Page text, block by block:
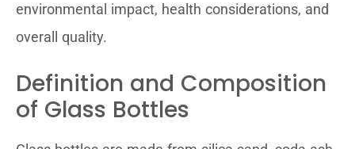
environmental impact, health considerations, and
overall quality.
Definition and Composition
of Glass Bottles